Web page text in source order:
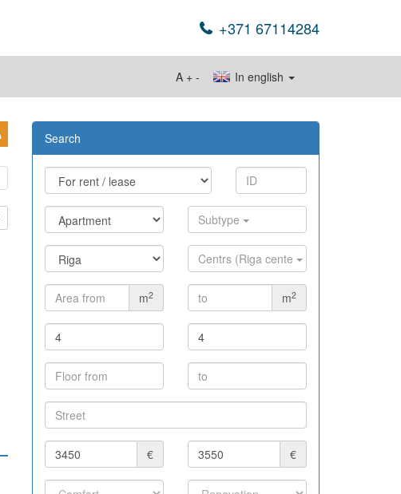
+371 67114284
In english
A + -
Search
Subtype
Centrs (Riga cente
m2 m2
€ €